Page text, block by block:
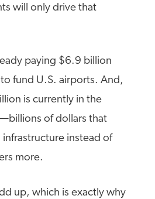
will only drive that
paying $6.9 billion
fund U.S. airports. And,
is currently in the
of dollars that
instead of
more.
up, which is exactly why